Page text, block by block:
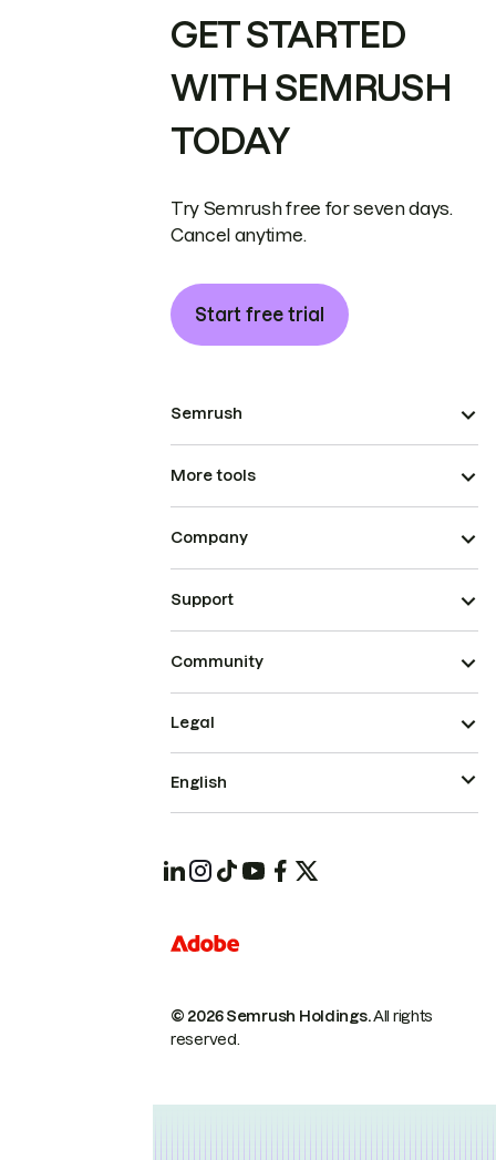
GET STARTED
WITH SEMRUSH
TODAY
Try Semrush free for seven days.
Cancel anytime.
Start free trial
Semrush
More tools
Company
Support
Community
© 2026 Semrush Holdings.All rights
reserved.
Legal
English